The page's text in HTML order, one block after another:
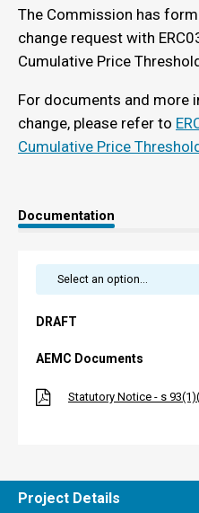
The Commission has
change request with
Cumulative Price
For documents and more
change, please refer to
Cumulative Price
Documentation
DRAFT
AEMC Documents
Statutory Notice - s
Project Details